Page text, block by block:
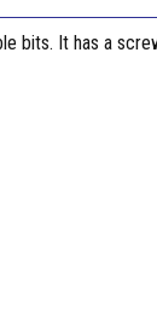
bits. It has a